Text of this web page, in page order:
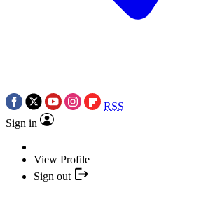
RSS
Sign in
View Profile
Sign out